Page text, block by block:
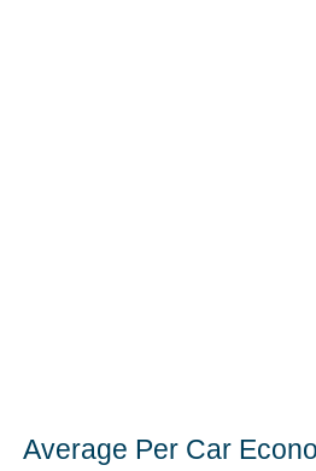
Average Per Car